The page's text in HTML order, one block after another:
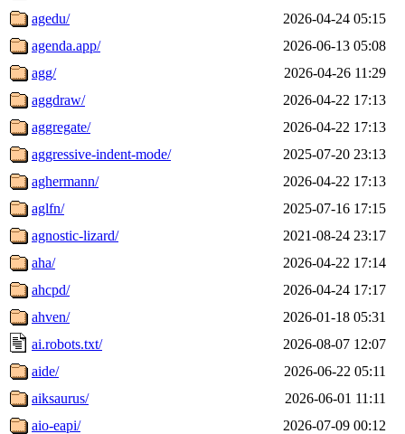
agedu/
2026-04-24 05:15
agenda.app/
2026-06-13 05:08
agg/
2026-04-26 11:29
aggdraw/
2026-04-22 17:13
aggregate/
2026-04-22 17:13
aggressive-indent-mode/
2025-07-20 23:13
aghermann/
2026-04-22 17:13
aglfn/
2025-07-16 17:15
agnostic-lizard/
2021-08-24 23:17
aha/
2026-04-22 17:14
ahcpd/
2026-04-24 17:17
ahven/
2026-01-18 05:31
ai.robots.txt/
2026-08-07 12:07
aide/
2026-06-22 05:11
aiksaurus/
2026-06-01 11:11
aio-eapi/
2026-07-09 00:12